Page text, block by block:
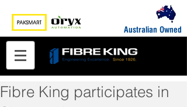
Australian Owned
Fibre King participates in